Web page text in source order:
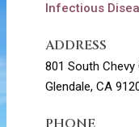
Infectious
ADDRESS
801 South Chevy
Glendale, CA